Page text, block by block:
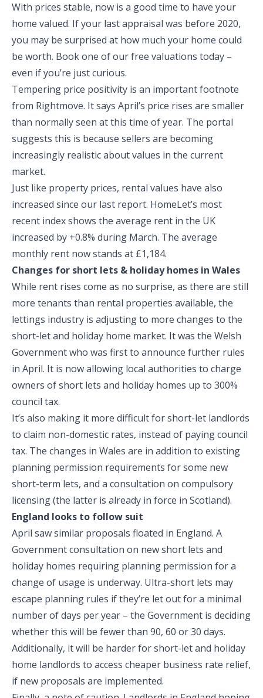
With prices stable, now is a good time to have your
home valued. If your last appraisal was before 2020,
you may be surprised at how much your home could
be worth. Book one of our free valuations today –
even if you’re just curious.
Tempering price positivity is an important footnote
from Rightmove. It says April’s price rises are smaller
than normally seen at this time of year. The portal
suggests this is because sellers are becoming
increasingly realistic about values in the current
market.
Just like property prices, rental values have also
increased since our last report. HomeLet’s most
recent index shows the average rent in the UK
increased by +0.8% during March. The average
monthly rent now stands at £1,184.
Changes for short lets & holiday homes in Wales
While rent rises come as no surprise, as there are still
more tenants than rental properties available, the
lettings industry is adjusting to more changes to the
short-let and holiday home market. It was the Welsh
Government who was first to announce further rules
in April. It is now allowing local authorities to charge
owners of short lets and holiday homes up to 300%
council tax.
It’s also making it more difficult for short-let landlords
to claim non-domestic rates, instead of paying council
tax. The changes in Wales are in addition to existing
planning permission requirements for some new
short-term lets, and a consultation on compulsory
licensing (the latter is already in force in Scotland).
England looks to follow suit
April saw similar proposals floated in England. A
Government consultation on new short lets and
holiday homes requiring planning permission for a
change of usage is underway. Ultra-short lets may
escape planning rules if they’re let out for a minimal
number of days per year – the Government is deciding
whether this will be fewer than 90, 60 or 30 days.
Additionally, it will be harder for short-let and holiday
home landlords to access cheaper business rate relief,
if new proposals are implemented.